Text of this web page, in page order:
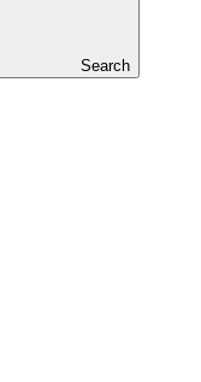
Search